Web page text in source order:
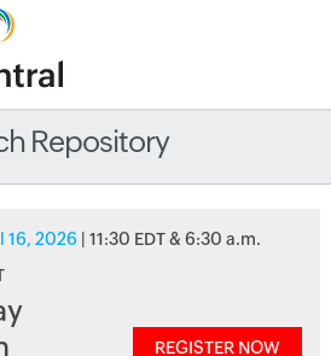
Repository
16, 2026 | 11:30 EDT & 6:30 a.m.
REGISTER NOW